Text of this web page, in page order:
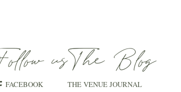
us
FACEBOOK
The Blog
THE VENUE JOURNAL